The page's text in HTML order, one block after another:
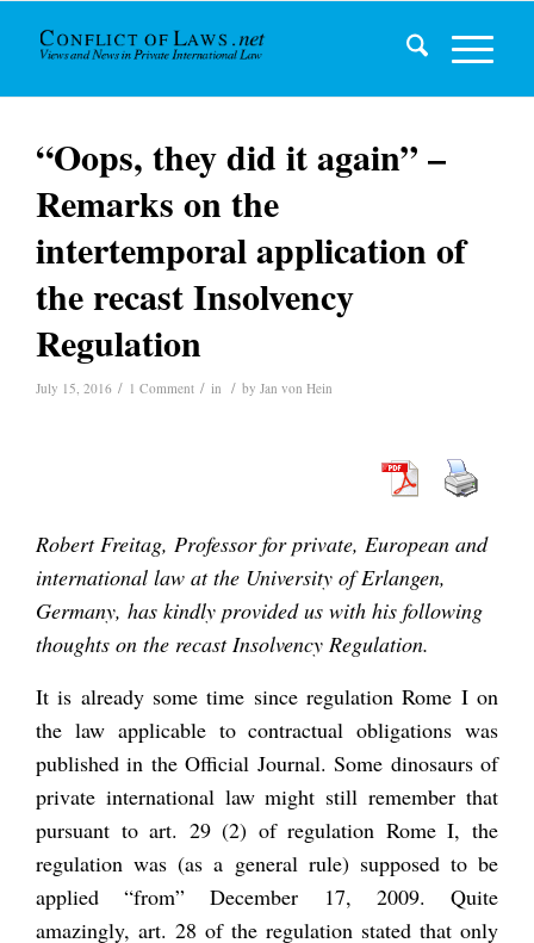
“Oops, they did it again” –
Remarks on the
intertemporal application of
the recast Insolvency
Regulation
July 15, 2016 / 1 Comment / in / by Jan von Hein
Robert Freitag, Professor for private, European and
international law at the University of Erlangen,
Germany, has kindly provided us with his following
thoughts on the recast Insolvency Regulation.
It is already some time since regulation Rome I on
the law applicable to contractual obligations was
published in the Official Journal. Some dinosaurs of
private international law might still remember that
pursuant to art. 29 (2) of regulation Rome I, the
regulation was (as a general rule) supposed to be
applied “from” December 17, 2009. Quite
amazingly, art. 28 of the regulation stated that only